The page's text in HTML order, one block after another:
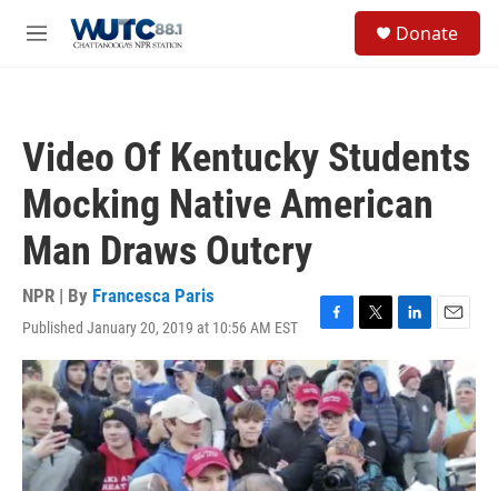
M
Donate
Video Of Kentucky Students
Mocking Native American
Man Draws Outcry
NPR | By Francesca Paris
Published January 20, 2019 at 10:56 AM EST
F
a
c
e
b
o
o
k
T
w
i
t
t
e
r
L
n
k
e
d
I
n
E
m
a
i
l